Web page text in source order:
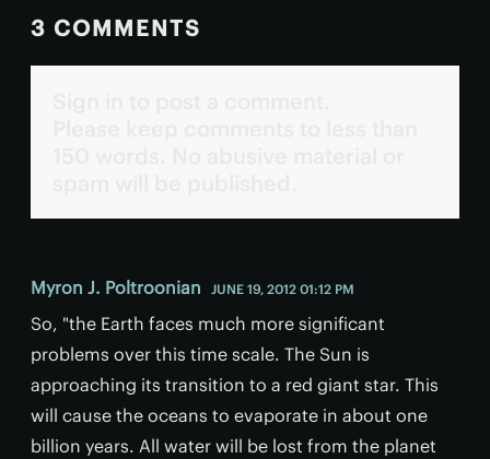
3 COMMENTS
Myron J. Poltroonian JUNE 19, 2012 01:12 PM
So, "the Earth faces much more significant
problems over this time scale. The Sun is
approaching its transition to a red giant star. This
will cause the oceans to evaporate in about one
billion years. All water will be lost from the planet